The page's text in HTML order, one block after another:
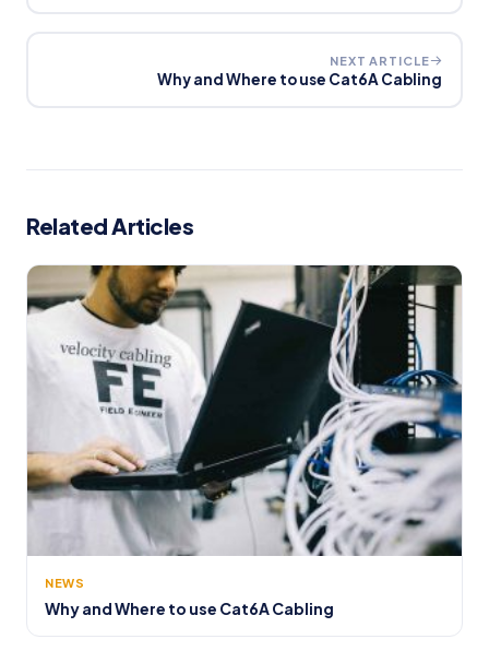
NEXT ARTICLE
Why and Where to use Cat6A Cabling
Related Articles
NEWS
Why and Where to use Cat6A Cabling